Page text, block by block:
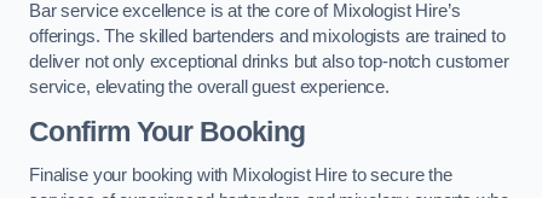
Bar service excellence is at the core of Mixologist Hire’s
offerings. The skilled bartenders and mixologists are trained to
deliver not only exceptional drinks but also top-notch customer
service, elevating the overall guest experience.
Confirm Your Booking
Finalise your booking with Mixologist Hire to secure the